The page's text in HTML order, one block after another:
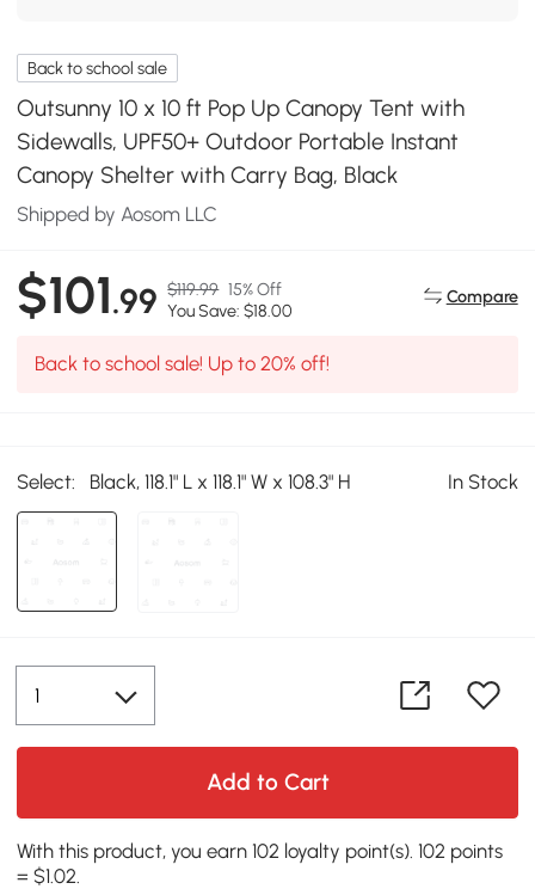
Back to school sale
Outsunny 10 x 10 ft Pop Up Canopy Tent with
Sidewalls, UPF50+ Outdoor Portable Instant
Canopy Shelter with Carry Bag, Black
Shipped by Aosom LLC
$101.99 $119.99 15% Off
You Save: $18.00
Compare
Back to school sale! Up to 20% off!
Select: Black, 118.1" L x 118.1" W x 108.3" H In Stock
Add to Cart
With this product, you earn 102 loyalty point(s). 102 points
= $1.02.